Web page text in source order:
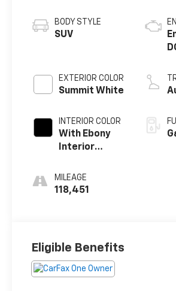
BODY STYLE
SUV
EXTERIOR COLOR
Summit White
INTERIOR COLOR
With Ebony
Interior
MILEAGE
118,451
Eligible Benefits